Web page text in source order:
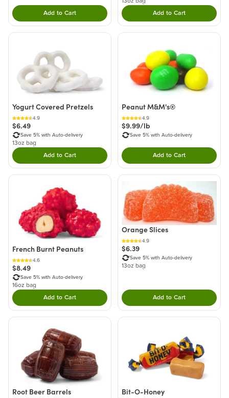
Add to CartDouble tap to Add this product to your cart.
Add to CartDouble tap to Add
Yogurt Covered Pretzels
4.9
$6.49
Save 5% with Auto-delivery
13oz bag
Add to CartDouble tap to Add this product to your cart.
Peanut M&M's®
4.9
$9.99/lb
Save 5% with Auto-delivery
Add to CartDouble tap to Add
French Burnt Peanuts
4.6
$8.49
Save 5% with Auto-delivery
16oz bag
Add to CartDouble tap to Add this product to your cart.
Orange Slices
4.9
$6.39
Save 5% with Auto-delivery
13oz bag
Add to CartDouble tap to Add
Root Beer Barrels Bit-O-Honey